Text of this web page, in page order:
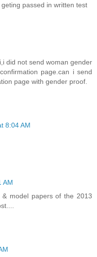
passed in written test
did not send woman gender
page.can i send
page with gender proof.
8:04 AM
AM
model papers of the 2013